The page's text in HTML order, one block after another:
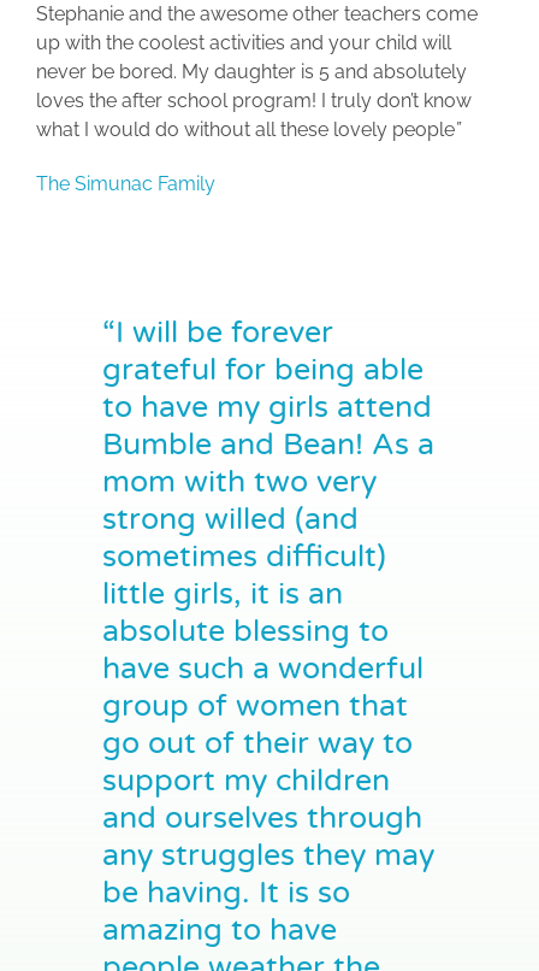
Stephanie and the awesome other teachers come
up with the coolest activities and your child will
never be bored. My daughter is 5 and absolutely
loves the after school program! I truly don’t know
what I would do without all these lovely people”
The Simunac Family
“I will be forever
grateful for being able
to have my girls attend
Bumble and Bean! As a
mom with two very
strong willed (and
sometimes difficult)
little girls, it is an
absolute blessing to
have such a wonderful
group of women that
go out of their way to
support my children
and ourselves through
any struggles they may
be having. It is so
amazing to have